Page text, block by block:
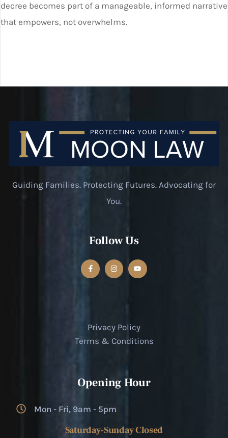
decree becomes part of a manageable, informed narrative
that empowers, not overwhelms.
Guiding Families. Protecting Futures. Advocating for
You.
Follow Us
Privacy Policy
Terms & Conditions
Opening Hour
Mon - Fri, 9am - 5pm
Saturday-Sunday Closed